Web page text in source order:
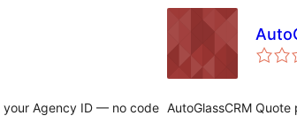
your Agency ID — no code AutoGlassCRM